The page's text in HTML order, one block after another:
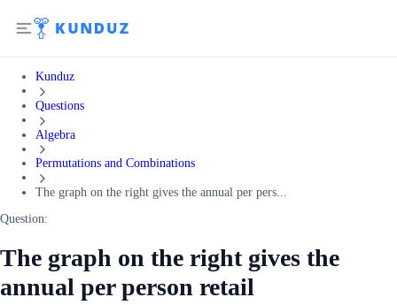
Kunduz
Questions
Algebra
Permutations and Combinations
The graph on the right gives the annual per pers...
Question:
The graph on the right gives the
annual per person retail